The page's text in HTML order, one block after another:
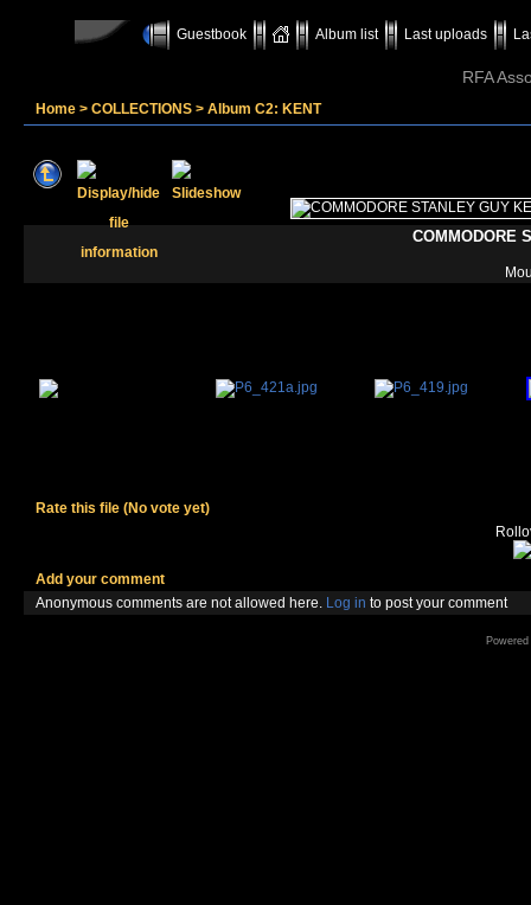
Guestbook Album list Last uploads
RFA
Home > COLLECTIONS > Album C2: KENT
COMMODORE
Rate this file (No vote yet)
Add your comment
Anonymous comments are not allowed here. Log in to post your comment